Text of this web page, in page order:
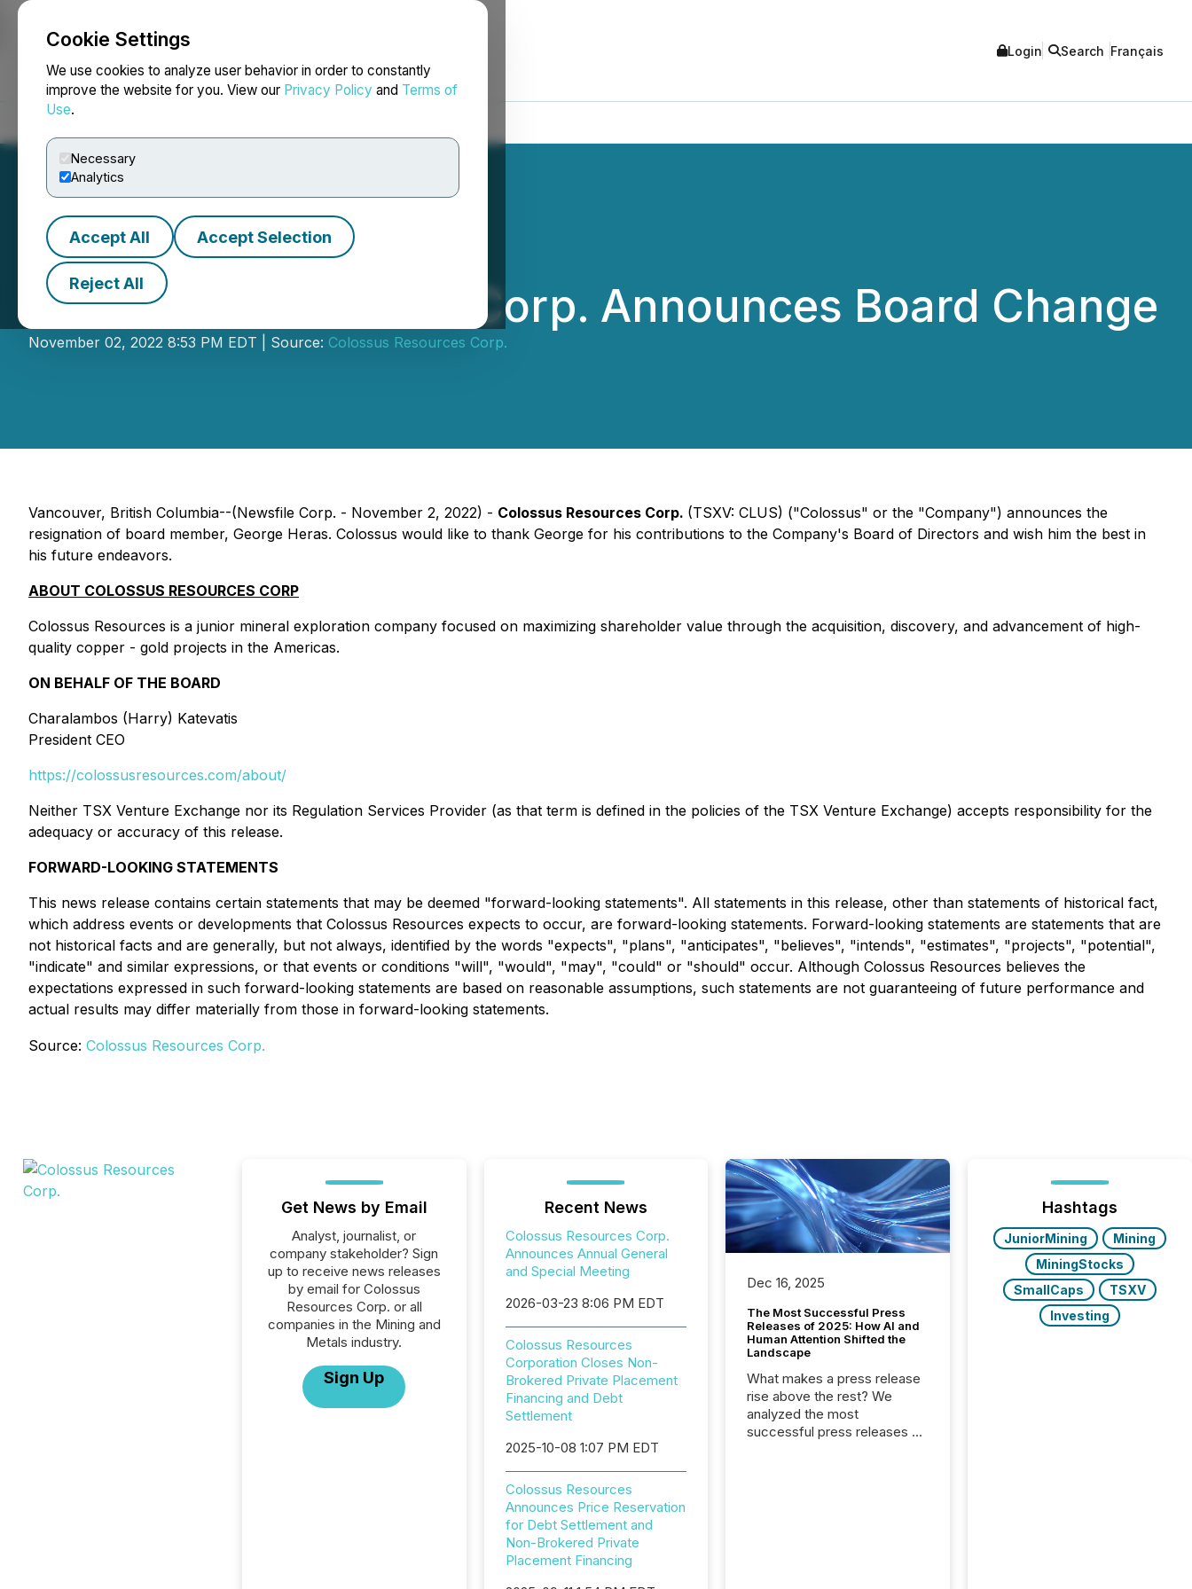
Cookie Settings
We use cookies to analyze user behavior in order to constantly
improve the website for you. View our Privacy Policy and Terms of
Use.
Necessary
Analytics
Accept All Accept Selection
Reject All
NEWSFILE Login Search Français
Colossus Resources Corp. Announces Board Change
November 02, 2022 8:53 PM EDT | Source: Colossus Resources Corp.
Vancouver, British Columbia--(Newsfile Corp. - November 2, 2022) - Colossus Resources Corp. (TSXV: CLUS) ("Colossus" or the "Company") announces the
resignation of board member, George Heras. Colossus would like to thank George for his contributions to the Company's Board of Directors and wish him the best in
his future endeavors.
ABOUT COLOSSUS RESOURCES CORP
Colossus Resources is a junior mineral exploration company focused on maximizing shareholder value through the acquisition, discovery, and advancement of high-
quality copper - gold projects in the Americas.
ON BEHALF OF THE BOARD
Charalambos (Harry) Katevatis
President CEO
https://colossusresources.com/about/
Neither TSX Venture Exchange nor its Regulation Services Provider (as that term is defined in the policies of the TSX Venture Exchange) accepts responsibility for the
adequacy or accuracy of this release.
FORWARD-LOOKING STATEMENTS
This news release contains certain statements that may be deemed "forward-looking statements". All statements in this release, other than statements of historical fact,
which address events or developments that Colossus Resources expects to occur, are forward-looking statements. Forward-looking statements are statements that are
not historical facts and are generally, but not always, identified by the words "expects", "plans", "anticipates", "believes", "intends", "estimates", "projects", "potential",
"indicate" and similar expressions, or that events or conditions "will", "would", "may", "could" or "should" occur. Although Colossus Resources believes the
expectations expressed in such forward-looking statements are based on reasonable assumptions, such statements are not guaranteeing of future performance and
actual results may differ materially from those in forward-looking statements.
Source: Colossus Resources Corp.
Get News by Email
Analyst, journalist, or
company stakeholder? Sign
up to receive news releases
by email for Colossus
Resources Corp. or all
companies in the Mining and
Metals industry.
Sign Up
Recent News
Colossus Resources Corp.
Announces Annual General
and Special Meeting
2026-03-23 8:06 PM EDT
Colossus Resources
Corporation Closes Non-
Brokered Private Placement
Financing and Debt
Settlement
2025-10-08 1:07 PM EDT
Colossus Resources
Announces Price Reservation
for Debt Settlement and
Non-Brokered Private
Placement Financing
Dec 16, 2025
The Most Successful Press
Releases of 2025: How AI and
Human Attention Shifted the
Landscape
What makes a press release
rise above the rest? We
analyzed the most
successful press releases of
Hashtags
JuniorMining
Mining
MiningStocks
SmallCaps
TSXV
Investing